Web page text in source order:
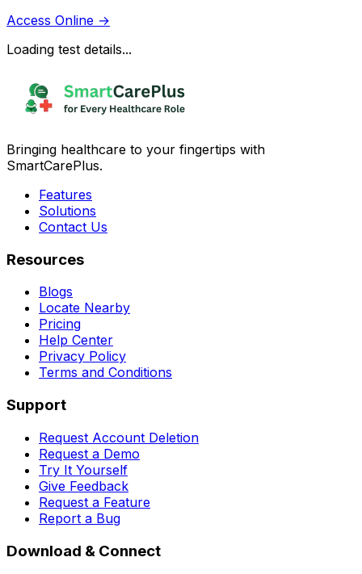
Access Online →
Loading test details...
Bringing healthcare to your fingertips with
SmartCarePlus.
Features
Solutions
Contact Us
Resources
Blogs
Locate Nearby
Pricing
Help Center
Privacy Policy
Terms and Conditions
Support
Request Account Deletion
Request a Demo
Try It Yourself
Give Feedback
Request a Feature
Report a Bug
Download & Connect